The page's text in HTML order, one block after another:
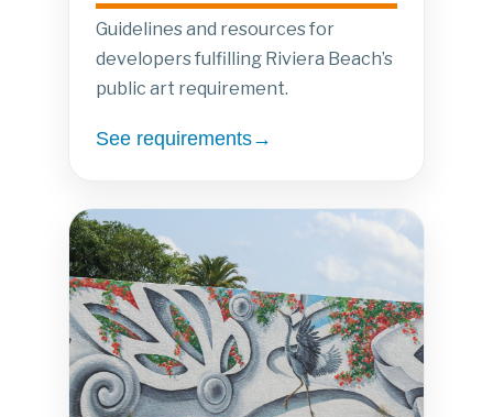
Guidelines and resources for
developers fulfilling Riviera Beach’s
public art requirement.
See requirements→